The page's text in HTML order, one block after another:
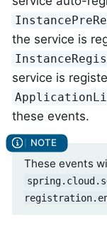
the service is
service is
these events.
These events